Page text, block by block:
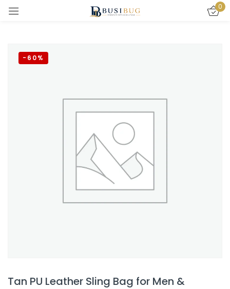
0
-60%
Tan PU Leather Sling Bag for Men &
LOG IN
CREATE AN ACCOUNT